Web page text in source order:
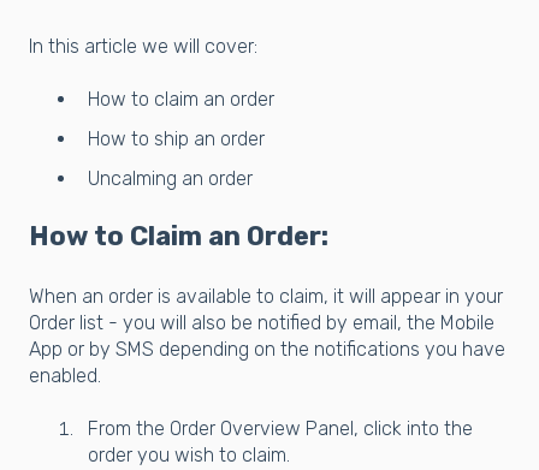
In this article we will cover:
How to claim an order
How to ship an order
Uncalming an order
How to Claim an Order:
When an order is available to claim, it will appear in your
Order list - you will also be notified by email, the Mobile
App or by SMS depending on the notifications you have
enabled.
From the Order Overview Panel, click into the
order you wish to claim.